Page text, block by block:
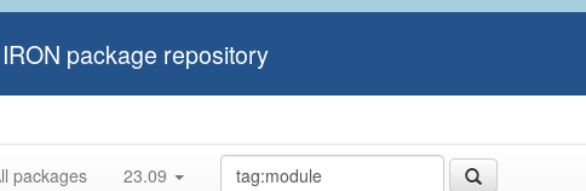
IRON package repository
packages 23.09